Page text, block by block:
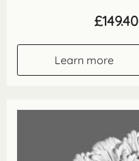
£149.40
Learn more